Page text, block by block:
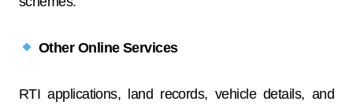
Other Online Services
RTI applications, land records, vehicle details, and